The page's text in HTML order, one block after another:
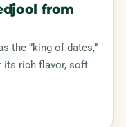
from
the “king of dates,”
its rich flavor, soft